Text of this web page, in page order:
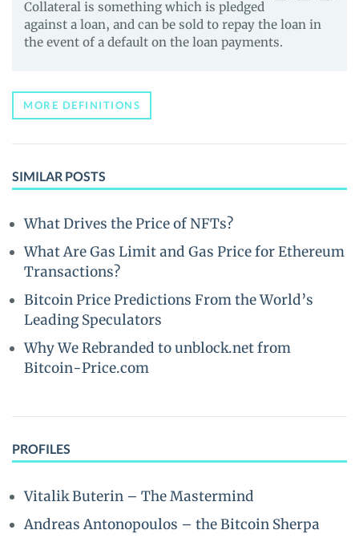
Collateral is something which is pledged
against a loan, and can be sold to repay the loan in
the event of a default on the loan payments.
MORE DEFINITIONS
SIMILAR POSTS
What Drives the Price of NFTs?
What Are Gas Limit and Gas Price for Ethereum
Transactions?
Bitcoin Price Predictions From the World’s
Leading Speculators
Why We Rebranded to unblock.net from
Bitcoin-Price.com
PROFILES
Vitalik Buterin – The Mastermind
Andreas Antonopoulos – the Bitcoin Sherpa